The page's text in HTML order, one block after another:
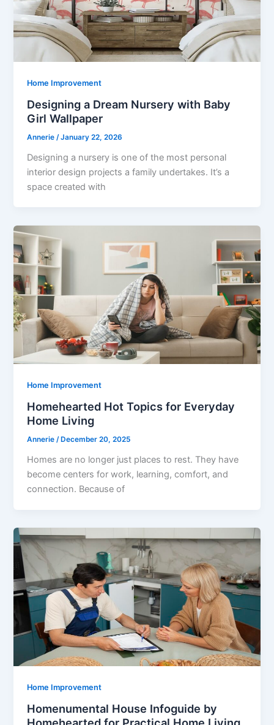
Home Improvement
Designing a Dream Nursery with Baby
Girl Wallpaper
Annerie /January 22, 2026
Designing a nursery is one of the most personal
interior design projects a family undertakes. It’s a
space created with
Home Improvement
Homehearted Hot Topics for Everyday
Home Living
Annerie /December 20, 2025
Homes are no longer just places to rest. They have
become centers for work, learning, comfort, and
connection. Because of
Home Improvement
Homenumental House Infoguide by